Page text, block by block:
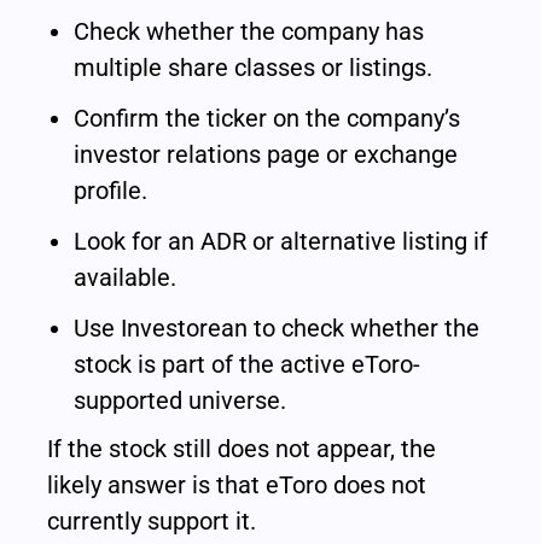
Check whether the company has
multiple share classes or listings.
Confirm the ticker on the company’s
investor relations page or exchange
profile.
Look for an ADR or alternative listing if
available.
Use Investorean to check whether the
stock is part of the active eToro-
supported universe.
If the stock still does not appear, the
likely answer is that eToro does not
currently support it.